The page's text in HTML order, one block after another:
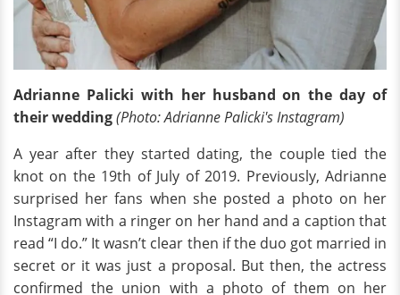
Adrianne Palicki with her husband on the day of
their wedding(Photo: Adrianne Palicki's Instagram)
A year after they started dating, the couple tied the
knot on the 19th of July of 2019. Previously, Adrianne
surprised her fans when she posted a photo on her
Instagram with a ringer on her hand and a caption that
read “I do.” It wasn’t clear then if the duo got married in
secret or it was just a proposal. But then, the actress
confirmed the union with a photo of them on her